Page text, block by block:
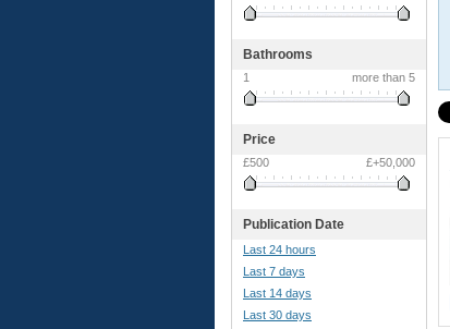
Bathrooms
1
more than 5
Price
£500
£+50,000
Publication Date
Last 24 hours
Last 7 days
Last 14 days
Last 30 days